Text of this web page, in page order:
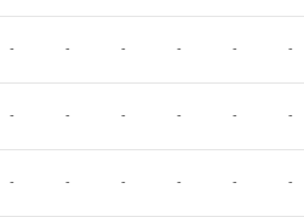
- - - - - -
- - - - - -
- - - - - -